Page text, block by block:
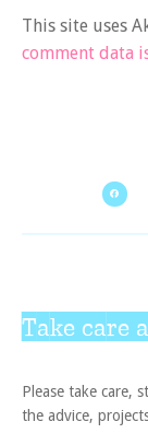
This site uses
comment data
Take care
Please take care,
the advice,